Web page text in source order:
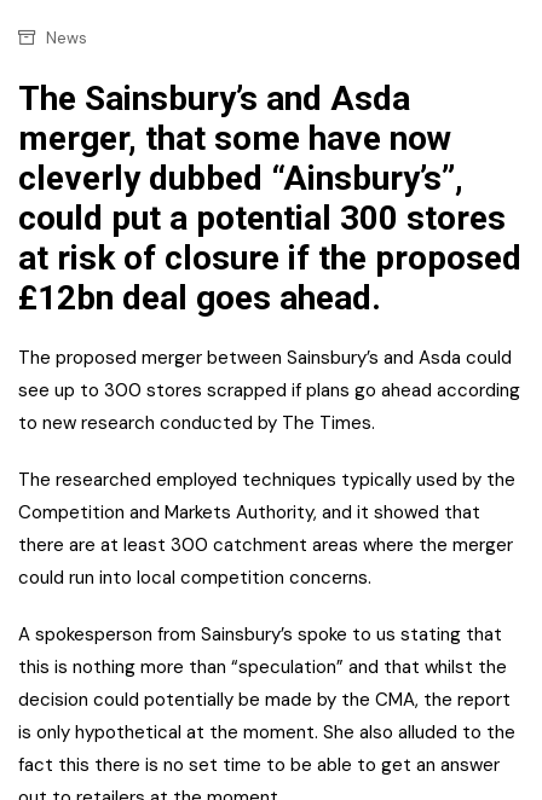
News
The Sainsbury’s and Asda
merger, that some have now
cleverly dubbed “Ainsbury’s”,
could put a potential 300 stores
at risk of closure if the proposed
£12bn deal goes ahead.
The proposed merger between Sainsbury’s and Asda could
see up to 300 stores scrapped if plans go ahead according
to new research conducted by The Times.
The researched employed techniques typically used by the
Competition and Markets Authority, and it showed that
there are at least 300 catchment areas where the merger
could run into local competition concerns.
A spokesperson from Sainsbury’s spoke to us stating that
this is nothing more than “speculation” and that whilst the
decision could potentially be made by the CMA, the report
is only hypothetical at the moment. She also alluded to the
fact this there is no set time to be able to get an answer